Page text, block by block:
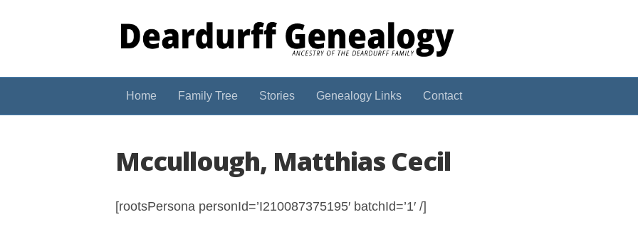
Home Family Tree Stories Genealogy Links Contact
Mccullough, Matthias Cecil
[rootsPersona personId=’I210087375195′ batchId=’1′ /]